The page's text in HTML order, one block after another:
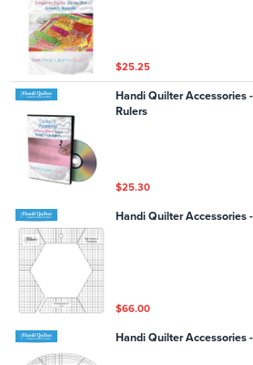
$25.25
Handi Quilter Accessories
Rulers
$25.30
$66.00
Handi Quilter Accessories